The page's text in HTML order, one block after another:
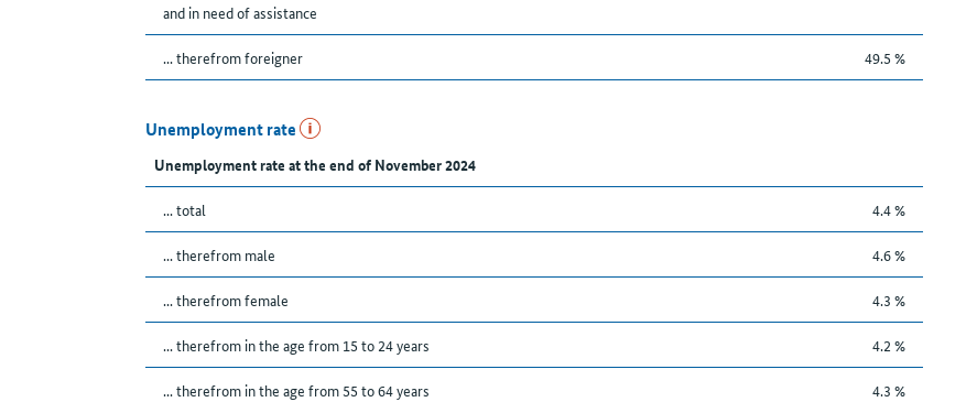
and in need of assistance
... therefrom foreigner 49.5 %
Unemployment rate
Unemployment rate at the end of November 2024
... total 4.4 %
... therefrom male 4.6 %
... therefrom female 4.3 %
... therefrom in the age from 15 to 24 years 4.2 %
... therefrom in the age from 55 to 64 years 4.3 %